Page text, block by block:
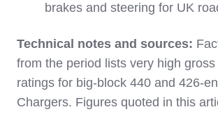
brakes and steering for UK
Technical notes and sources:
from the period lists very high
ratings for big‑block 440 and
Chargers. Figures quoted in this